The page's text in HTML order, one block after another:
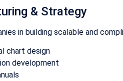
& Strategy
in building scalable and
chart design
development